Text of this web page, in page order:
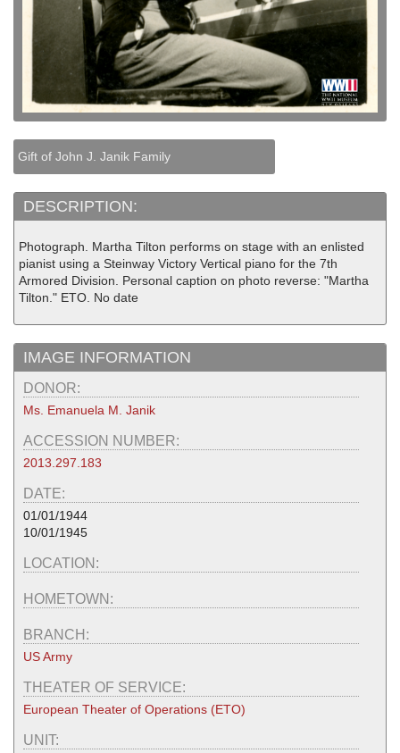
Gift of John J. Janik Family
DESCRIPTION:
Photograph. Martha Tilton performs on stage with an enlisted
pianist using a Steinway Victory Vertical piano for the 7th
Armored Division. Personal caption on photo reverse: "Martha
Tilton." ETO. No date
IMAGE INFORMATION
DONOR:
Ms. Emanuela M. Janik
ACCESSION NUMBER:
2013.297.183
DATE:
01/01/1944
10/01/1945
LOCATION:
HOMETOWN:
BRANCH:
US Army
THEATER OF SERVICE:
European Theater of Operations (ETO)
UNIT: